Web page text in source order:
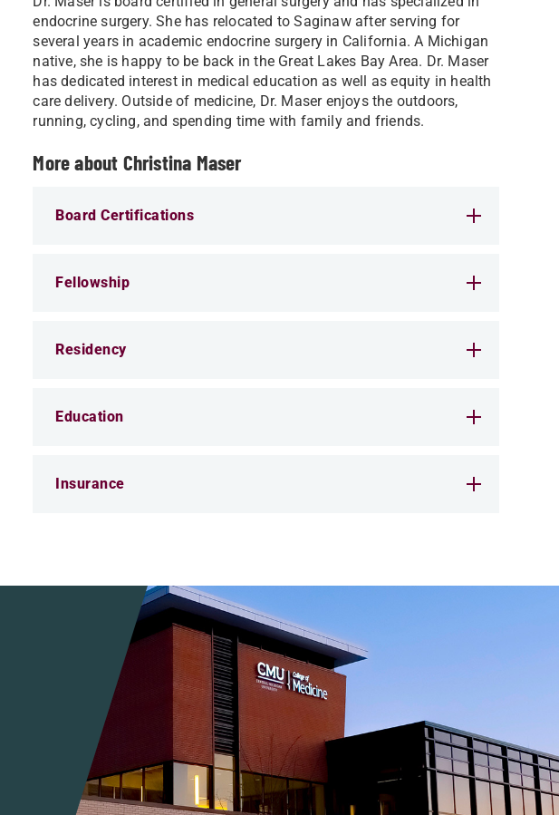
endocrine surgery. She has relocated to Saginaw after serving for
several years in academic endocrine surgery in California. A Michigan
native, she is happy to be back in the Great Lakes Bay Area. Dr. Maser
has dedicated interest in medical education as well as equity in health
care delivery. Outside of medicine, Dr. Maser enjoys the outdoors,
running, cycling, and spending time with family and friends.
More about Christina Maser
Board Certifications
Fellowship
Residency
Education
Insurance